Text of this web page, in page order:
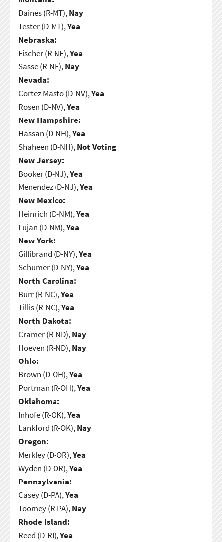
Daines (R-MT),Nay
Tester (D-MT),Yea
Nebraska:
Fischer (R-NE),Yea
Sasse (R-NE),Nay
Nevada:
Cortez Masto (D-NV),Yea
Rosen (D-NV),Yea
New Hampshire:
Hassan (D-NH),Yea
Shaheen (D-NH),Not Voting
New Jersey:
Booker (D-NJ),Yea
Menendez (D-NJ),Yea
New Mexico:
Heinrich (D-NM),Yea
Lujan (D-NM),Yea
New York:
Gillibrand (D-NY),Yea
Schumer (D-NY),Yea
North Carolina:
Burr (R-NC),Yea
Tillis (R-NC),Yea
North Dakota:
Cramer (R-ND),Nay
Hoeven (R-ND),Nay
Ohio:
Brown (D-OH),Yea
Portman (R-OH),Yea
Oklahoma:
Inhofe (R-OK),Yea
Lankford (R-OK),Nay
Oregon:
Merkley (D-OR),Yea
Wyden (D-OR),Yea
Pennsylvania:
Casey (D-PA),Yea
Toomey (R-PA),Nay
Rhode Island:
Reed (D-RI),Yea